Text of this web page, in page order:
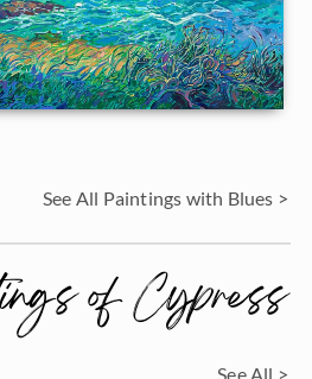
See All Paintings with Blues >
of Cypress
See All >